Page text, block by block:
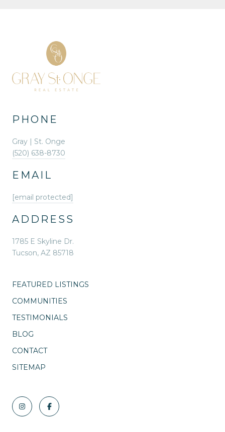
PHONE
Gray | St. Onge
(520) 638-8730
EMAIL
[email protected]
ADDRESS
1785 E Skyline Dr.
Tucson, AZ 85718
FEATURED LISTINGS
COMMUNITIES
TESTIMONIALS
BLOG
CONTACT
SITEMAP